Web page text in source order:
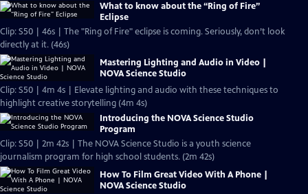
What to know about the “Ring of Fire”
Eclipse
Clip: S50 | 46s | The "Ring of Fire" eclipse is coming. Seriously, don’t look
directly at it. (46s)
Mastering Lighting and Audio in Video |
NOVA Science Studio
Clip: S50 | 4m 4s | Elevate lighting and audio with these techniques to
highlight creative storytelling (4m 4s)
Introducing the NOVA Science Studio
Program
Clip: S50 | 2m 42s | The NOVA Science Studio is a youth science
journalism program for high school students. (2m 42s)
How To Film Great Video With A Phone |
NOVA Science Studio